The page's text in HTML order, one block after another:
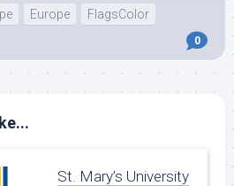
Europe
FlagsColor
0
St. Mary’s University